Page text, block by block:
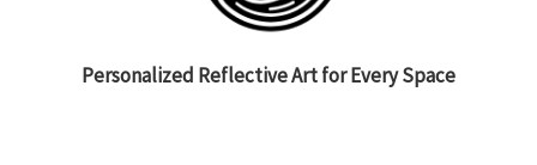
Personalized Reflective Art for Every Space